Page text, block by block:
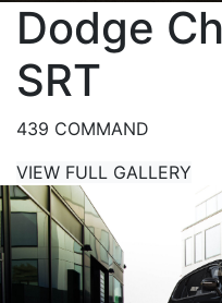
Dodge
SRT
439 COMMAND
VIEW FULL GALLERY